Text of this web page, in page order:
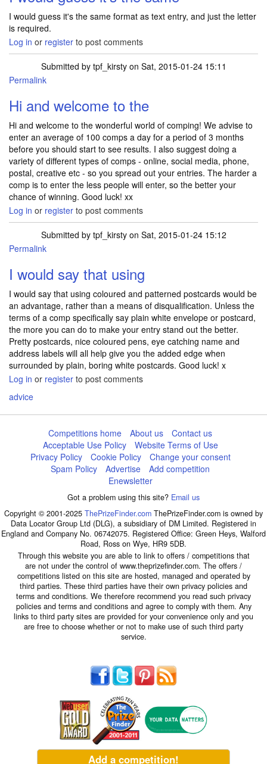
I would guess it's the same format as text entry, and just the letter
is required.
Log in or register to post comments
Submitted by tpf_kirstyon Sat, 2015-01-24 15:11
Permalink
Hi and welcome to the
Hi and welcome to the wonderful world of comping! We advise to
enter an average of 100 comps a day for a period of 3 months
before you should start to see results. I also suggest doing a
variety of different types of comps - online, social media, phone,
postal, creative etc - so you spread out your entries. The harder a
comp is to enter the less people will enter, so the better your
chance of winning. Good luck! xx
Log in or register to post comments
Submitted by tpf_kirstyon Sat, 2015-01-24 15:12
Permalink
I would say that using
I would say that using coloured and patterned postcards would be
an advantage, rather than a means of disqualification. Unless the
terms of a comp specifically say plain white envelope or postcard,
the more you can do to make your entry stand out the better.
Pretty postcards, nice coloured pens, eye catching name and
address labels will all help give you the added edge when
surrounded by plain, boring white postcards. Good luck! x
Log in or register to post comments
advice
Competitions home About us
Contact us
Acceptable Use Policy
Website Terms of Use
Privacy Policy
Cookie Policy
Change your consent
Spam Policy
Advertise
Add competition
Enewsletter
Got a problem using this site? Email us
Copyright © 2001-2025 ThePrizeFinder.com ThePrizeFinder.com is owned by
Data Locator Group Ltd (DLG), a subsidiary of DM Limited. Registered in
England and Company No. 06742075. Registered Office: Green Heys, Walford
Road, Ross on Wye, HR9 5DB.
Through this website you are able to link to offers / competitions that
are not under the control of www.theprizefinder.com. The offers /
competitions listed on this site are hosted, managed and operated by
third parties. These third parties have their own privacy policies and
terms and conditions. We therefore recommend you read such privacy
policies and terms and conditions and agree to comply with them. Any
links to third party sites are provided for your convenience only and you
are free to choose whether or not to make use of such third party
service.
Add a competition!